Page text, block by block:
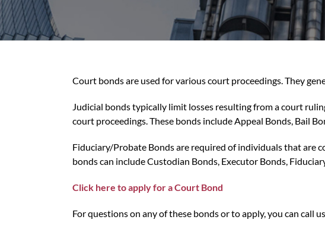
Court bonds are used for various court proceedings. They
Judicial bonds typically limit losses resulting from a court
court proceedings. These bonds include Appeal Bonds, Bail
Fiduciary/Probate Bonds are required of individuals that are
bonds can include Custodian Bonds, Executor Bonds,
Click here to apply for a Court Bond
For questions on any of these bonds or to apply, you can call